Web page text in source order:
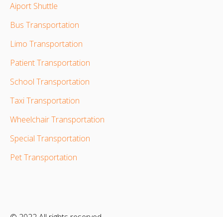
Aiport Shuttle
Bus Transportation
Limo Transportation
Patient Transportation
School Transportation
Taxi Transportation
Wheelchair Transportation
Special Transportation
Pet Transportation